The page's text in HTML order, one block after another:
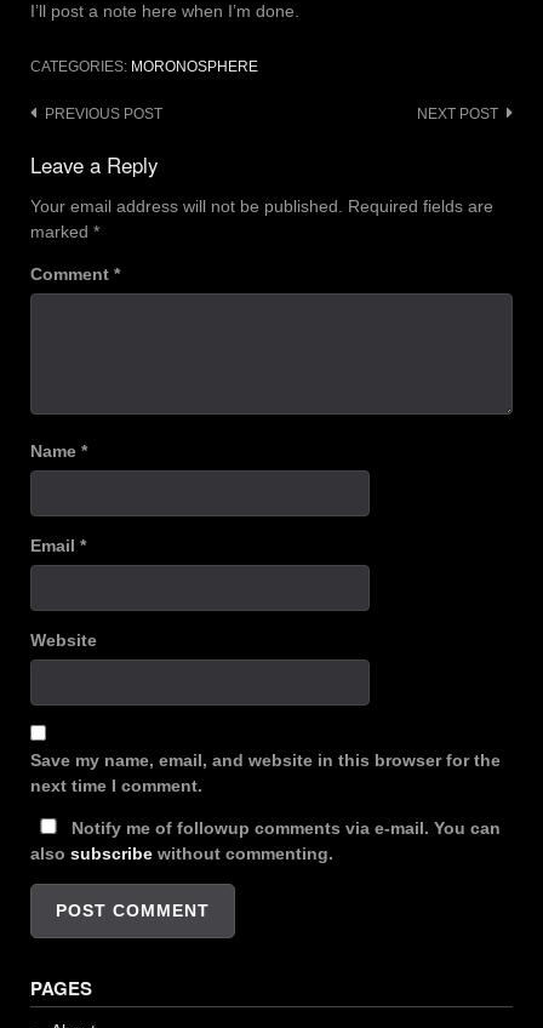
I’ll post a note here when I’m done.
CATEGORIES: MORONOSPHERE
Post
navigation
PREVIOUS POST NEXT POST
Leave a Reply
Your email address will not be published.
Required fields are
marked *
Comment *
Name *
Email *
Website
Save my name, email, and website in this browser for the
next time I comment.
Notify me of followup comments via e-mail. You can
also subscribe without commenting.
PAGES